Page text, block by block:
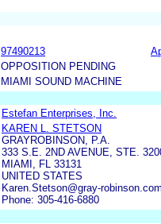
97490213
OPPOSITION PENDING
MIAMI SOUND MACHINE
Estefan Enterprises, Inc.
KAREN L. STETSON
GRAYROBINSON, P.A.
333 S.E. 2ND AVENUE, STE.
MIAMI, FL 33131
UNITED STATES
Karen.Stetson@gray-
Phone: 305-416-6880